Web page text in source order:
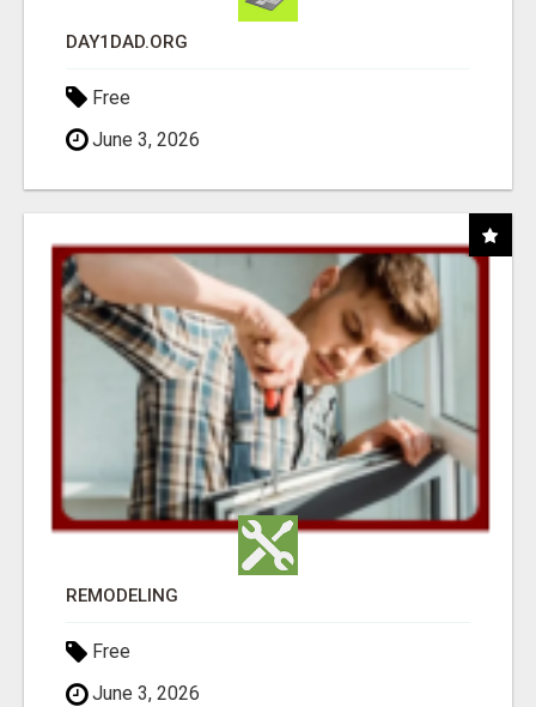
DAY1DAD.ORG
Free
June 3, 2026
REMODELING
Free
June 3, 2026